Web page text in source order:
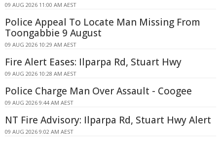
09 AUG 2026 11:00 AM AEST
Police Appeal To Locate Man Missing From
Toongabbie 9 August
09 AUG 2026 10:29 AM AEST
Fire Alert Eases: Ilparpa Rd, Stuart Hwy
09 AUG 2026 10:28 AM AEST
Police Charge Man Over Assault - Coogee
09 AUG 2026 9:44 AM AEST
NT Fire Advisory: Ilparpa Rd, Stuart Hwy Alert
09 AUG 2026 9:02 AM AEST